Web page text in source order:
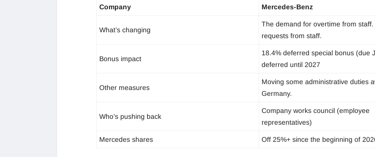
Company Mercedes-Benz
What’s changing
The demand for overtime from staff.
requests from staff.
Bonus impact
18.4% deferred special bonus (due
deferred until 2027
Other measures
Moving some administrative duties
Germany.
Who’s pushing back
Company works council (employee
representatives)
Mercedes shares Off 25%+ since the beginning of